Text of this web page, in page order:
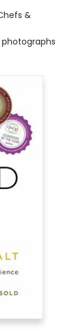
&
photographs